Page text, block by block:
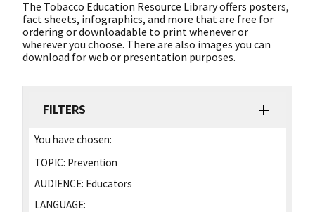
The Tobacco Education Resource Library offers posters,
fact sheets, infographics, and more that are free for
ordering or downloadable to print whenever or
wherever you choose. There are also images you can
download for web or presentation purposes.
FILTERS
You have chosen:
TOPIC: Prevention
AUDIENCE: Educators
LANGUAGE: